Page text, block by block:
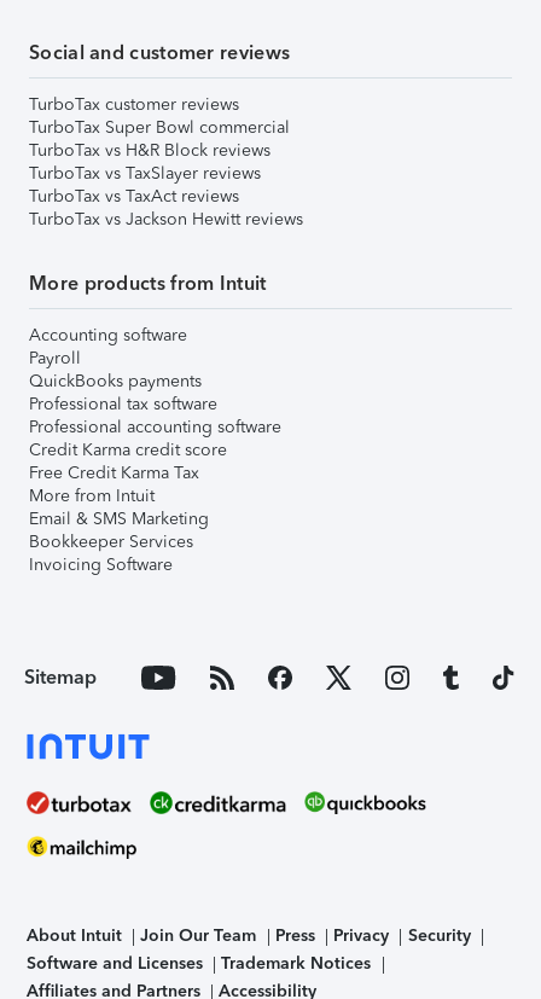
Social and customer reviews
TurboTax customer reviews
TurboTax Super Bowl commercial
TurboTax vs H&R Block reviews
TurboTax vs TaxSlayer reviews
TurboTax vs TaxAct reviews
TurboTax vs Jackson Hewitt reviews
More products from Intuit
Accounting software
Payroll
QuickBooks payments
Professional tax software
Professional accounting software
Credit Karma credit score
Free Credit Karma Tax
More from Intuit
Email & SMS Marketing
Bookkeeper Services
Invoicing Software
Sitemap
About Intuit Join Our Team Press Privacy
Security
Software and Licenses
Trademark Notices
Affiliates and Partners
Accessibility